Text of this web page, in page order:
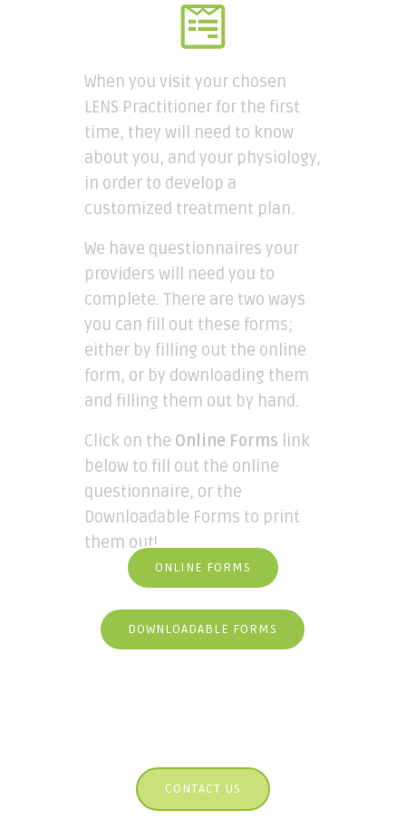
When you visit your chosen
LENS Practitioner for the first
time, they will need to know
about you, and your physiology,
in order to develop a
customized treatment plan.
We have questionnaires your
providers will need you to
complete. There are two ways
you can fill out these forms;
either by filling out the online
form, or by downloading them
and filling them out by hand.
Click on the Online Forms link
below to fill out the online
questionnaire, or the
Downloadable Forms to print
them out!
ONLINE FORMS
DOWNLOADABLE FORMS
CONTACT US